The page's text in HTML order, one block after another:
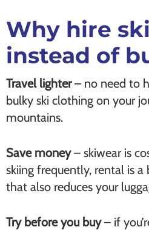
Why hire
instead of
Travel lighter– no need to
bulky ski clothing on your
mountains.
Save money– skiwear is
skiing frequently, rental is
that also reduces your
Try before you buy– if